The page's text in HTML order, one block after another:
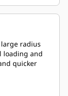
radius
loading and
quicker